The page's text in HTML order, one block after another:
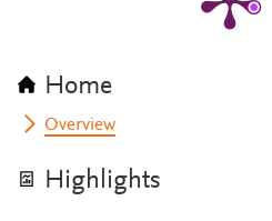
Home
Overview
Highlights